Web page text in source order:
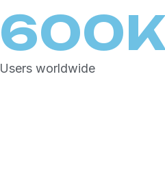
600K
Users worldwide